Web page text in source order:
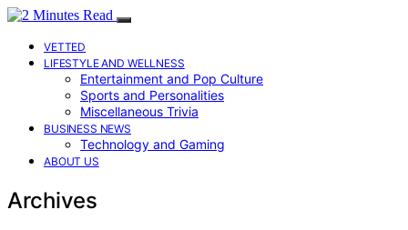
VETTED
LIFESTYLE AND WELLNESS
Entertainment and Pop Culture
Sports and Personalities
Miscellaneous Trivia
BUSINESS NEWS
Technology and Gaming
ABOUT US
Archives